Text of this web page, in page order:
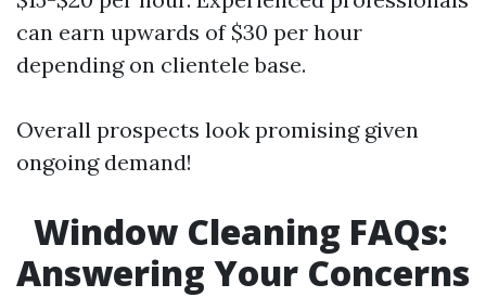
can earn upwards of $30 per hour
depending on clientele base.
Overall prospects look promising given
ongoing demand!
Window Cleaning FAQs:
Answering Your Concerns